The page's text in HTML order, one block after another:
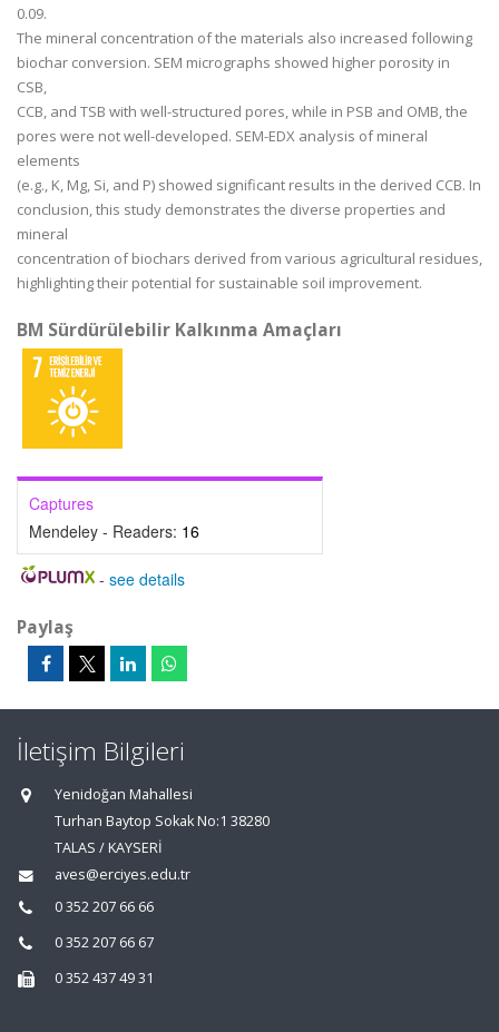
0.09.
The mineral concentration of the materials also increased following
biochar conversion. SEM micrographs showed higher porosity in
CSB,
CCB, and TSB with well-structured pores, while in PSB and OMB, the
pores were not well-developed. SEM-EDX analysis of mineral
elements
(e.g., K, Mg, Si, and P) showed significant results in the derived CCB. In
conclusion, this study demonstrates the diverse properties and
mineral
concentration of biochars derived from various agricultural residues,
highlighting their potential for sustainable soil improvement.
BM Sürdürülebilir Kalkınma Amaçları
Captures
Mendeley - Readers: 16
- see details
Paylaş
İletişim Bilgileri
Yenidoğan Mahallesi
Turhan Baytop Sokak No:1 38280
TALAS / KAYSERİ
aves@erciyes.edu.tr
0 352 207 66 66
0 352 207 66 67
0 352 437 49 31